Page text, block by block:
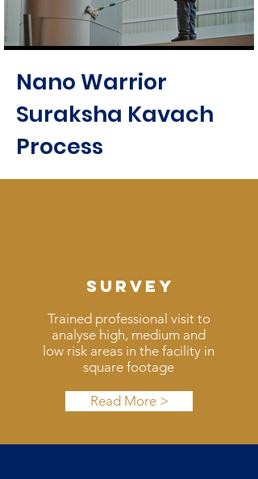
Nano Warrior
Suraksha Kavach
Process
SURVEY
Trained professional visit to
analyse high, medium and
low risk areas in the facility in
square footage
Read More >